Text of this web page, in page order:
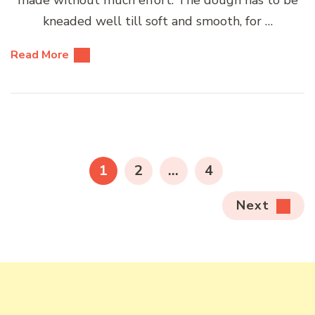
kneaded well till soft and smooth, for …
Read More
pagination
PAGE
1 PAGE
2 … PAGE
4
Next